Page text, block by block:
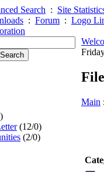
Search : Site
: Forum : Logo
(12/0)
(2/0)
Main :